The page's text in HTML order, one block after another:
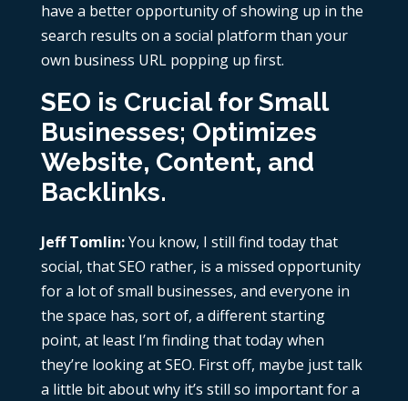
have a better opportunity of showing up in the
search results on a social platform than your
own business URL popping up first.
SEO is Crucial for Small
Businesses; Optimizes
Website, Content, and
Backlinks.
Jeff Tomlin:You know, I still find today that
social, that SEO rather, is a missed opportunity
for a lot of small businesses, and everyone in
the space has, sort of, a different starting
point, at least I’m finding that today when
they’re looking at SEO. First off, maybe just talk
a little bit about why it’s still so important for a